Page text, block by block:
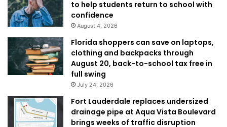
to help students return to school with
confidence
August 4, 2026
Florida shoppers can save on laptops,
clothing and backpacks through
August 20, back-to-school tax free in
full swing
July 24, 2026
Fort Lauderdale replaces undersized
drainage pipe at Aqua Vista Boulevard
brings weeks of traffic disruption